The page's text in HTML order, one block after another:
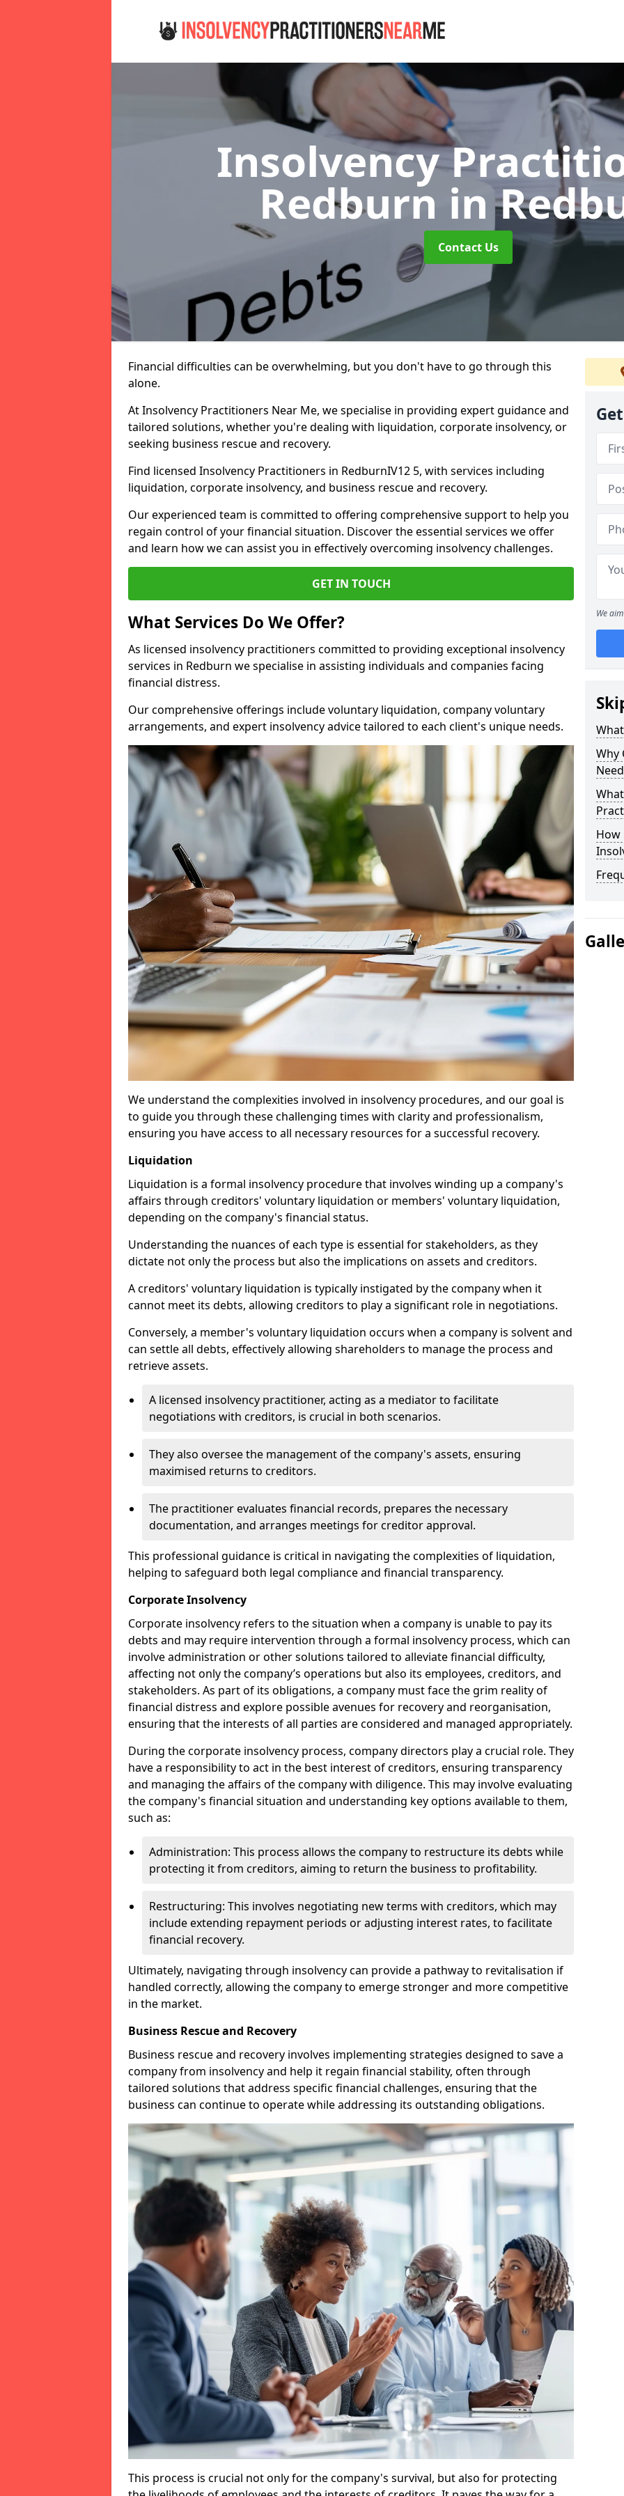
Insolvency
Redburn in
Contact Us
Financial difficulties can be overwhelming, but you don't have to go through this
alone.
At Insolvency Practitioners Near Me, we specialise in providing expert guidance and
tailored solutions, whether you're dealing with liquidation, corporate insolvency, or
seeking business rescue and recovery.
Find licensed Insolvency Practitioners in RedburnIV12 5, with services including
liquidation, corporate insolvency, and business rescue and recovery.
Our experienced team is committed to offering comprehensive support to help you
regain control of your financial situation. Discover the essential services we offer
and learn how we can assist you in effectively overcoming insolvency challenges.
GET IN TOUCH
What Services Do We Offer?
As licensed insolvency practitioners committed to providing exceptional insolvency
services in Redburn we specialise in assisting individuals and companies facing
financial distress.
Our comprehensive offerings include voluntary liquidation, company voluntary
arrangements, and expert insolvency advice tailored to each client's unique needs.
We understand the complexities involved in insolvency procedures, and our goal is
to guide you through these challenging times with clarity and professionalism,
ensuring you have access to all necessary resources for a successful recovery.
Liquidation
Liquidation is a formal insolvency procedure that involves winding up a company's
affairs through creditors' voluntary liquidation or members' voluntary liquidation,
depending on the company's financial status.
Understanding the nuances of each type is essential for stakeholders, as they
dictate not only the process but also the implications on assets and creditors.
A creditors' voluntary liquidation is typically instigated by the company when it
cannot meet its debts, allowing creditors to play a significant role in negotiations.
Conversely, a member's voluntary liquidation occurs when a company is solvent and
can settle all debts, effectively allowing shareholders to manage the process and
retrieve assets.
A licensed insolvency practitioner, acting as a mediator to facilitate
negotiations with creditors, is crucial in both scenarios.
They also oversee the management of the company's assets, ensuring
maximised returns to creditors.
The practitioner evaluates financial records, prepares the necessary
documentation, and arranges meetings for creditor approval.
This professional guidance is critical in navigating the complexities of liquidation,
helping to safeguard both legal compliance and financial transparency.
Corporate Insolvency
Corporate insolvency refers to the situation when a company is unable to pay its
debts and may require intervention through a formal insolvency process, which can
involve administration or other solutions tailored to alleviate financial difficulty,
affecting not only the company’s operations but also its employees, creditors, and
stakeholders. As part of its obligations, a company must face the grim reality of
financial distress and explore possible avenues for recovery and reorganisation,
ensuring that the interests of all parties are considered and managed appropriately.
During the corporate insolvency process, company directors play a crucial role. They
have a responsibility to act in the best interest of creditors, ensuring transparency
and managing the affairs of the company with diligence. This may involve evaluating
the company's financial situation and understanding key options available to them,
such as:
Administration: This process allows the company to restructure its debts while
protecting it from creditors, aiming to return the business to profitability.
Restructuring: This involves negotiating new terms with creditors, which may
include extending repayment periods or adjusting interest rates, to facilitate
financial recovery.
Ultimately, navigating through insolvency can provide a pathway to revitalisation if
handled correctly, allowing the company to emerge stronger and more competitive
in the market.
Business Rescue and Recovery
Business rescue and recovery involves implementing strategies designed to save a
company from insolvency and help it regain financial stability, often through
tailored solutions that address specific financial challenges, ensuring that the
business can continue to operate while addressing its outstanding obligations.
This process is crucial not only for the company's survival, but also for protecting
We
Why
How